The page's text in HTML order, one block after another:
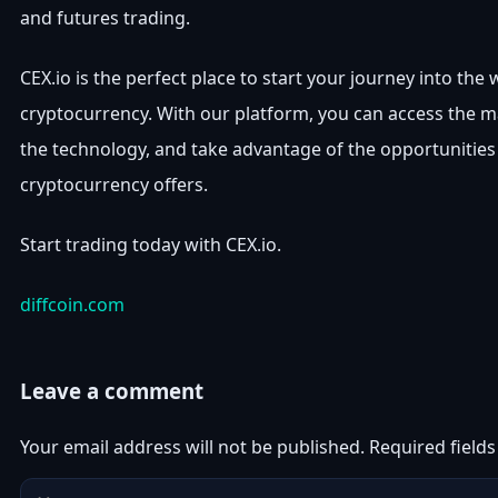
and futures trading.
CEX.io is the perfect place to start your journey into the
cryptocurrency. With our platform, you can access the
the technology, and take advantage of the
cryptocurrency offers.
Start trading today with CEX.io.
diffcoin.com
Leave a comment
Your email address will not be published. Required